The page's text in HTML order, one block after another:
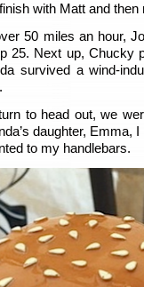
with Matt and then
50 miles an hour,
25. Next up, Chucky
survived a wind-
to head out, we
daughter, Emma,
to my handlebars.